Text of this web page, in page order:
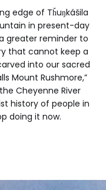
edge of Tȟuŋkášila
in present-day
greater reminder to
that cannot keep a
into our sacred
Mount Rushmore,”
Cheyenne River
history of people in
doing it now.